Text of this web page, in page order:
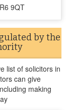
9QT
by the
list of solicitors in
can give
making